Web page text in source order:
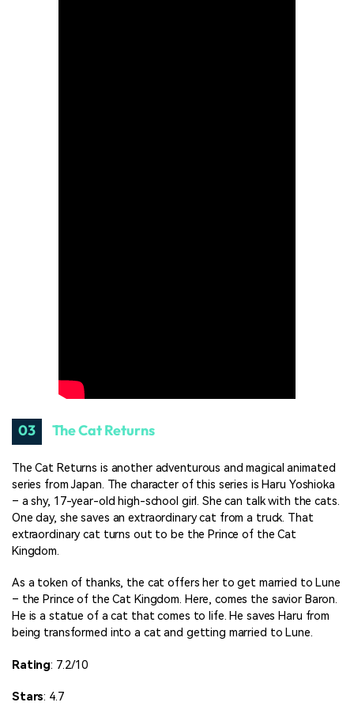
03 The Cat Returns
The Cat Returns is another adventurous and magical animated
series from Japan. The character of this series is Haru Yoshioka
– a shy, 17-year-old high-school girl. She can talk with the cats.
One day, she saves an extraordinary cat from a truck. That
extraordinary cat turns out to be the Prince of the Cat
Kingdom.
As a token of thanks, the cat offers her to get married to Lune
– the Prince of the Cat Kingdom. Here, comes the savior Baron.
He is a statue of a cat that comes to life. He saves Haru from
being transformed into a cat and getting married to Lune.
Rating: 7.2/10
Stars: 4.7